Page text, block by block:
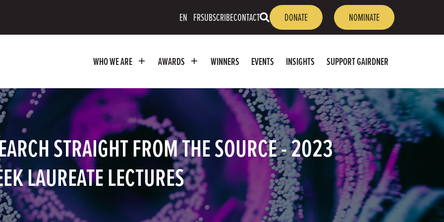
EN FRSUBSCRIBECONTACT
OPEN
SEARCH
DONATE NOMINATE
WHO WE ARE AWARDS WINNERS EVENTS INSIGHTS SUPPORT GAIRDNER
STRAIGHT FROM THE SOURCE - 2023
LAUREATE LECTURES